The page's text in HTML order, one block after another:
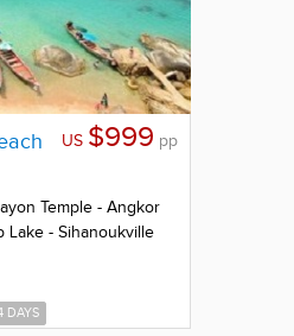
US $999 pp
Temple - Angkor
Lake - Sihanoukville
DAYS